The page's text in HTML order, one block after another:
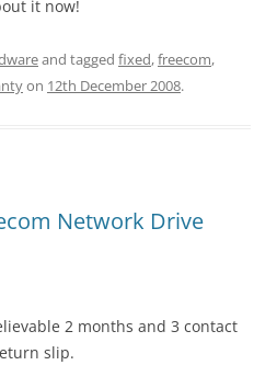
it now!
and tagged fixed,freecom,
on 12th December 2008.
Network Drive
2 months and 3 contact
slip.